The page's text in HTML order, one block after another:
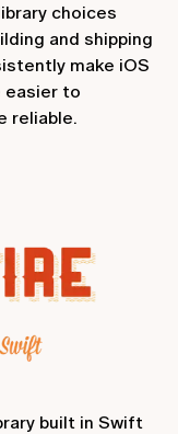
choices
and shipping
make iOS
easier to
reliable.
built in Swift